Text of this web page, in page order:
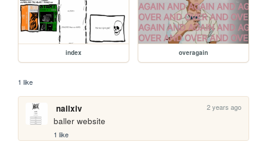
index overagain
1 like
nailxiv 2 years ago
baller website
1 like